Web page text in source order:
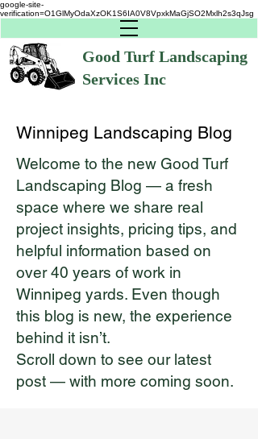
google-site-
verification=O1GlMyOdaXzOK1S6IA0V8VpxkMaGjSO2Mxlh2s3qJsg
Good Turf Landscaping
Services Inc
Winnipeg Landscaping Blog
Welcome to the new Good Turf
Landscaping Blog — a fresh
space where we share real
project insights, pricing tips, and
helpful information based on
over 40 years of work in
Winnipeg yards. Even though
this blog is new, the experience
behind it isn’t.
Scroll down to see our latest
post — with more coming soon.